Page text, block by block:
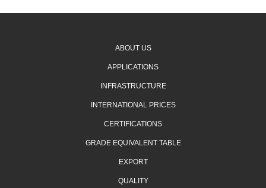
ABOUT US
APPLICATIONS
INFRASTRUCTURE
INTERNATIONAL PRICES
CERTIFICATIONS
GRADE EQUIVALENT TABLE
EXPORT
QUALITY